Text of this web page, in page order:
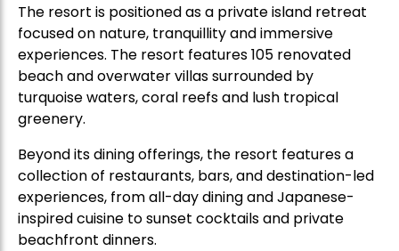
The resort is positioned as a private island retreat
focused on nature, tranquillity and immersive
experiences. The resort features 105 renovated
beach and overwater villas surrounded by
turquoise waters, coral reefs and lush tropical
greenery.
Beyond its dining offerings, the resort features a
collection of restaurants, bars, and destination-led
experiences, from all-day dining and Japanese-
inspired cuisine to sunset cocktails and private
beachfront dinners.